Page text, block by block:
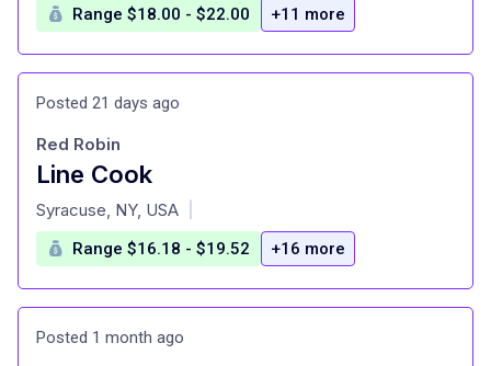
Range $18.00 - $22.00 +11 more
Posted 21 days ago
Line Cook
at
Red Robin
Syracuse, NY, USA
Range $16.18 - $19.52 +16 more
Posted 1 month ago